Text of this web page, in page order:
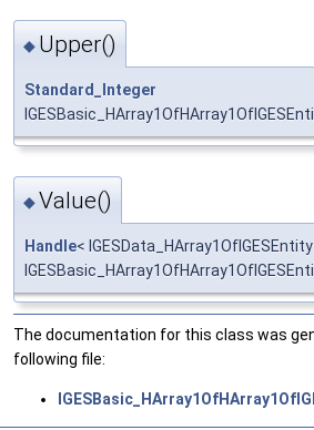
◆ Upper()
Standard_Integer
◆Value()
Handle< IGESData_HArray1OfIGESEntity
The documentation for this class was
following file: